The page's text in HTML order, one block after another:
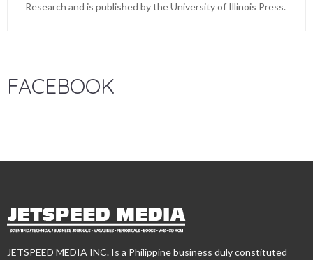
Research and is published by the University of Illinois Press.
FACEBOOK
JETSPEED MEDIA INC. Is a Philippine business duly constituted